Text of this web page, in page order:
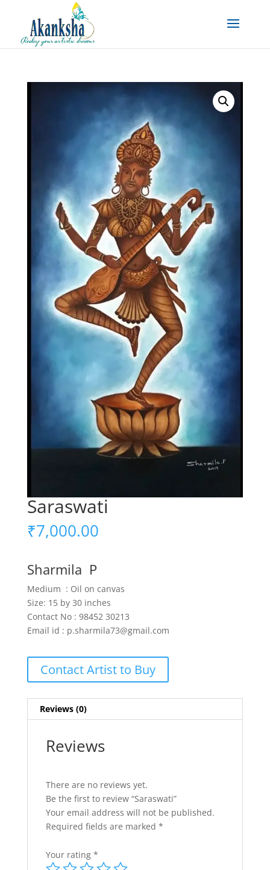
Saraswati
₹7,000.00
Sharmila P
Medium : Oil on canvas
Size: 15 by 30 inches
Contact No : 98452 30213
Email id : p.sharmila73@gmail.com
Contact Artist to Buy
Reviews (0)
Reviews
There are no reviews yet.
Be the first to review “Saraswati”
Your email address will not be published.
Required fields are marked *
Your rating *